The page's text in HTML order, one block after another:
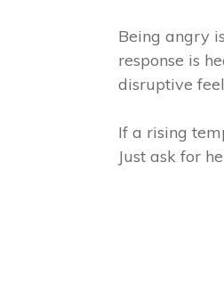
Being angry
response is
disruptive
If a rising
Just ask for